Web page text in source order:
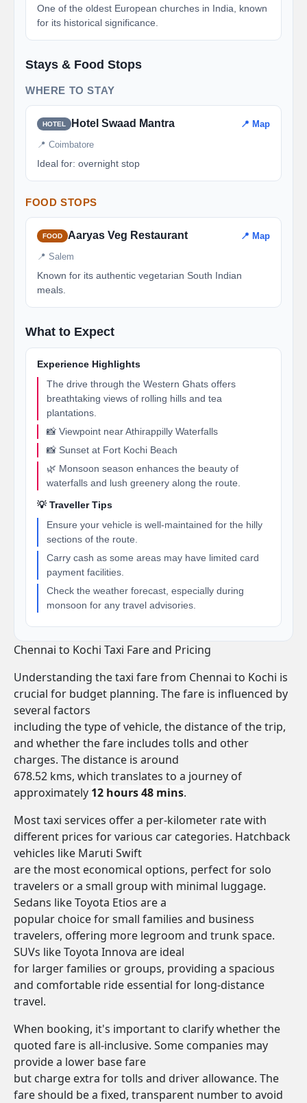
One of the oldest European churches in India, known
for its historical significance.
Stays & Food Stops
WHERE TO STAY
HOTEL Hotel Swaad Mantra 📍 Map
📍 Coimbatore
Ideal for: overnight stop
FOOD STOPS
FOOD Aaryas Veg Restaurant 📍 Map
📍 Salem
Known for its authentic vegetarian South Indian
meals.
What to Expect
Experience Highlights
The drive through the Western Ghats offers
breathtaking views of rolling hills and tea
plantations.
📸 Viewpoint near Athirappilly Waterfalls
📸 Sunset at Fort Kochi Beach
🌿 Monsoon season enhances the beauty of
waterfalls and lush greenery along the route.
💡 Traveller Tips
Ensure your vehicle is well-maintained for the hilly
sections of the route.
Carry cash as some areas may have limited card
payment facilities.
Check the weather forecast, especially during
monsoon for any travel advisories.
Chennai to Kochi Taxi Fare and Pricing
Understanding the taxi fare from Chennai to Kochi is
crucial for budget planning. The fare is influenced by
several factors
including the type of vehicle, the distance of the trip,
and whether the fare includes tolls and other
charges. The distance is around
678.52 kms, which translates to a journey of
approximately 12 hours 48 mins.
Most taxi services offer a per-kilometer rate with
different prices for various car categories. Hatchback
vehicles like Maruti Swift
are the most economical options, perfect for solo
travelers or a small group with minimal luggage.
Sedans like Toyota Etios are a
popular choice for small families and business
travelers, offering more legroom and trunk space.
SUVs like Toyota Innova are ideal
for larger families or groups, providing a spacious
and comfortable ride essential for long-distance
travel.
When booking, it's important to clarify whether the
quoted fare is all-inclusive. Some companies may
provide a lower base fare
but charge extra for tolls and driver allowance. The
fare should be a fixed, transparent number to avoid